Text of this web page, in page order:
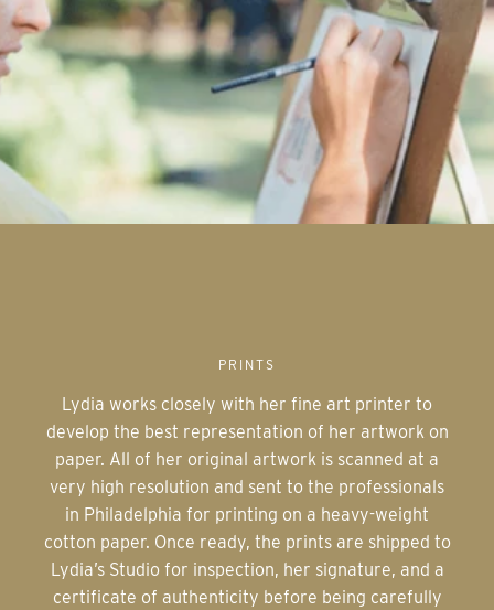
PRINTS
Lydia works closely with her fine art printer to
develop the best representation of her artwork on
paper. All of her original artwork is scanned at a
very high resolution and sent to the professionals
in Philadelphia for printing on a heavy-weight
cotton paper. Once ready, the prints are shipped to
Lydia’s Studio for inspection, her signature, and a
certificate of authenticity before being carefully